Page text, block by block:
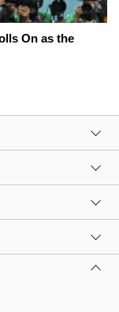
On as the